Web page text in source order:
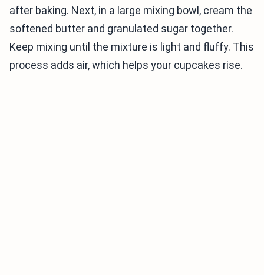
after baking. Next, in a large mixing bowl, cream the
softened butter and granulated sugar together.
Keep mixing until the mixture is light and fluffy. This
process adds air, which helps your cupcakes rise.